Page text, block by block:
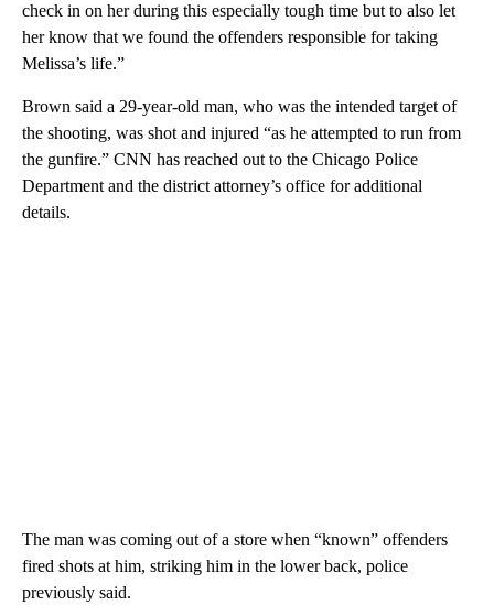
check in on her during this especially tough time but to also let
her know that we found the offenders responsible for taking
Melissa’s life.”
Brown said a 29-year-old man, who was the intended target of
the shooting, was shot and injured “as he attempted to run from
the gunfire.” CNN has reached out to the Chicago Police
Department and the district attorney’s office for additional
details.
The man was coming out of a store when “known” offenders
fired shots at him, striking him in the lower back, police
previously said.